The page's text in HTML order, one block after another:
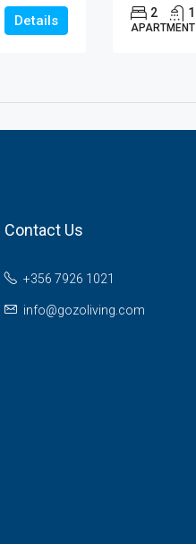
Details 2 1
APARTMENT
Contact Us
+356 7926 1021
info@gozoliving.com